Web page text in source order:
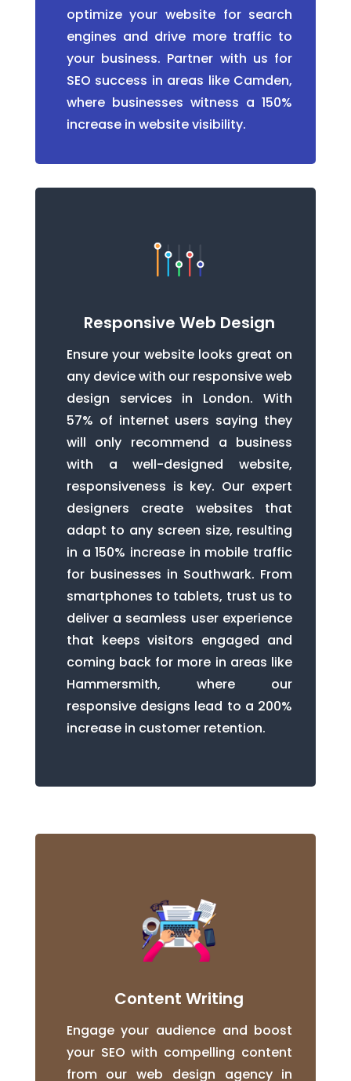
optimize your website for search
engines and drive more traffic to
your business. Partner with us for
SEO success in areas like Camden,
where businesses witness a 150%
increase in website visibility.
Responsive Web Design
Ensure your website looks great on
any device with our responsive web
design services in London. With
57% of internet users saying they
will only recommend a business
with a well-designed website,
responsiveness is key. Our expert
designers create websites that
adapt to any screen size, resulting
in a 150% increase in mobile traffic
for businesses in Southwark. From
smartphones to tablets, trust us to
deliver a seamless user experience
that keeps visitors engaged and
coming back for more in areas like
Hammersmith, where our
responsive designs lead to a 200%
increase in customer retention.
Content Writing
Engage your audience and boost
your SEO with compelling content
from our web design agency in